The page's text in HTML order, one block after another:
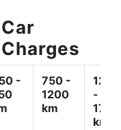
-
750 -
1200
km
1200
-
1700
km